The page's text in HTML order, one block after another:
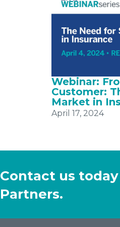
Webinar:
Customer:
Market in
April 17, 2024
Contact us
Partners.